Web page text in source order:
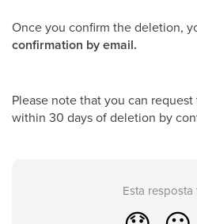
Once you confirm the deletion,
confirmation by email.
Please note that you can
within 30 days of deletion by
Esta resposta